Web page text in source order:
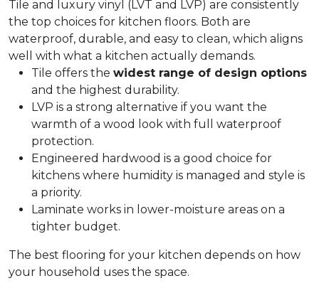
Tile and luxury vinyl (LVT and LVP) are consistently
the top choices for kitchen floors. Both are
waterproof, durable, and easy to clean, which aligns
well with what a kitchen actually demands.
Tile offers the widest range of design options
and the highest durability.
LVP is a strong alternative if you want the
warmth of a wood look with full waterproof
protection.
Engineered hardwood is a good choice for
kitchens where humidity is managed and style is
a priority.
Laminate works in lower-moisture areas on a
tighter budget.
The best flooring for your kitchen depends on how
your household uses the space.